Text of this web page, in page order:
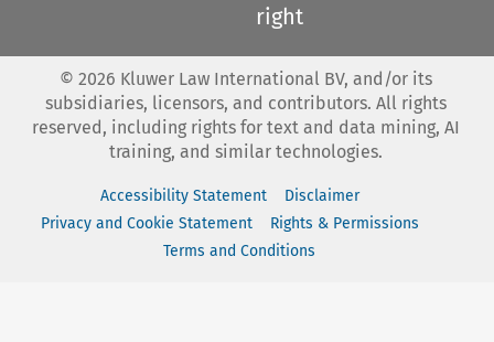
right
© 2026 Kluwer Law International BV, and/or its
subsidiaries, licensors, and contributors. All rights
reserved, including rights for text and data mining, AI
training, and similar technologies.
Accessibility Statement
Disclaimer
Privacy and Cookie Statement
Rights & Permissions
Terms and Conditions